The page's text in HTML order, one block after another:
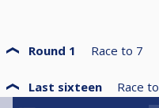
Round 1 Race to 7
Last sixteen Race to